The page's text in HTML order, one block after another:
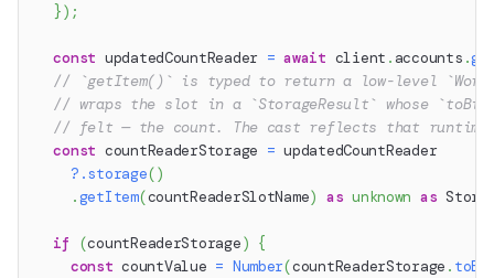
}) ;
const updatedCountReader = await client . accounts .
// `getItem()` is typed to return a low-level
// wraps the slot in a `StorageResult` whose
// felt — the count. The cast reflects that runtime
const countReaderStorage = updatedCountReader
?.storage()
.getItem(countReaderSlotName) as unknown as
if (countReaderStorage) {
const countValue = Number(countReaderStorage .